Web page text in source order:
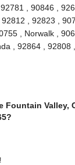
, 90846 ,
, 92823 ,
, Norwalk ,
, 92864 ,
Fountain Valley,